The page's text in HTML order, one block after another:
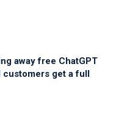
away free ChatGPT
customers get a full